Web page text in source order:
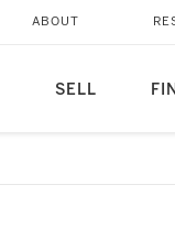
SELL
ABOUT